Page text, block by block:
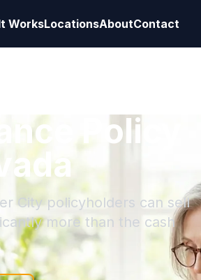
WorksLocationsAboutContact
Policy
City policyholders can sell
more than the cash